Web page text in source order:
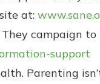
at:
campaign to
support
Parenting